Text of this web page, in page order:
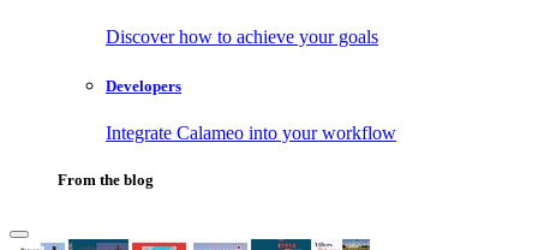
Discover how to achieve your goals
Developers
Integrate Calameo into your workflow
From the blog